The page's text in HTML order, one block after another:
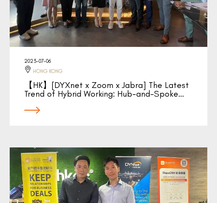
2023-07-06
HONG KONG
【HK】[DYXnet x Zoom x Jabra] The Latest
Trend of Hybrid Working: Hub-and-Spoke…